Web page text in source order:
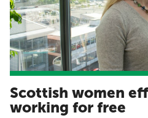
Scottish women
working for free